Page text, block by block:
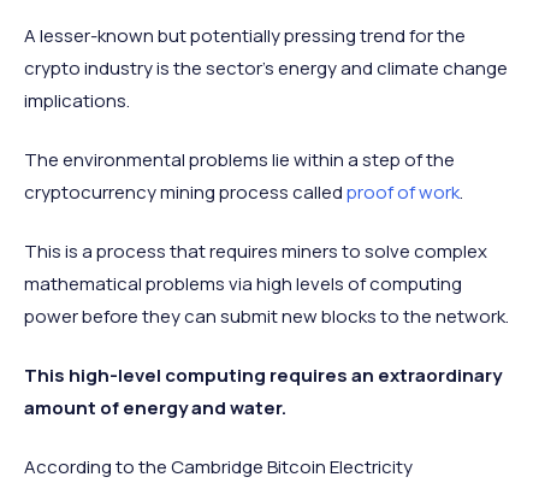
A lesser-known but potentially pressing trend for the
crypto industry is the sector’s energy and climate change
implications.
The environmental problems lie within a step of the
cryptocurrency mining process calledproof of work.
This is a process that requires miners to solve complex
mathematical problems via high levels of computing
power before they can submit new blocks to the network.
This high-level computing requires an extraordinary
amount of energy and water.
According to the Cambridge Bitcoin Electricity